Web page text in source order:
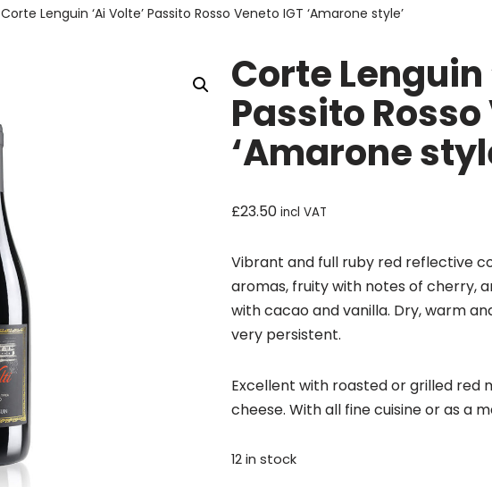
Corte Lenguin ‘Ai Volte’ Passito Rosso Veneto IGT ‘Amarone style’
Corte Lenguin
Passito Rosso
‘Amarone
£23.50 incl VAT
Vibrant and full ruby red reflective
aromas, fruity with notes of cherry,
with cacao and vanilla. Dry, warm
very persistent.
Excellent with roasted or grilled red
cheese. With all fine cuisine or as a
12 in stock